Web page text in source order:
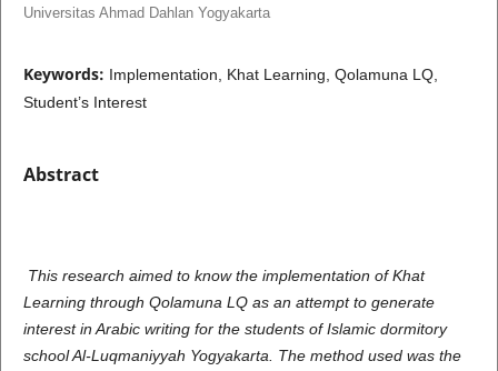
Universitas Ahmad Dahlan Yogyakarta
Keywords: Implementation, Khat Learning, Qolamuna LQ,
Student’s Interest
Abstract
This research aimed to know the implementation of Khat
Learning through Qolamuna LQ as an attempt to generate
interest in Arabic writing for the students of Islamic dormitory
school Al-Luqmaniyyah Yogyakarta. The method used was the